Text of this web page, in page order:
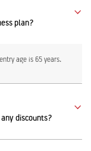
plan?
age is 65 years.
discounts?